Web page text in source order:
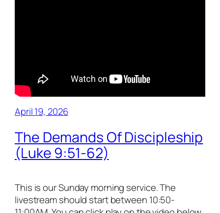
April 19, 2026
The Demands Of Discipleship
(Luke 9:51-62)
This is our Sunday morning service. The
livestream should start between 10:50-